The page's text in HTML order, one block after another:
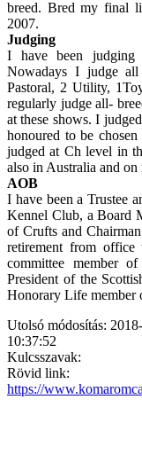
breed. Bred my final
2007.
Judging
I have been judging
Nowadays I judge
Pastoral, 2 Utility,
regularly judge all-
at these shows. I
honoured to be
judged at Ch level in
also in Australia and on
AOB
I have been a Trustee
Kennel Club, a Board
of Crufts and
retirement from
committee member
President of the
Honorary Life member
Utolsó módosítás:
10:37:52
Kulcsszavak:
Rövid link:
https://